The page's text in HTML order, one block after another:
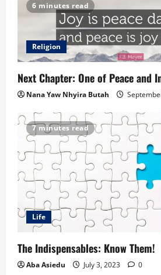
6 minutes read
Religion
Next Chapter: One of Peace and
Nana Yaw Nhyira Butah
7 minutes read
Life
The Indispensables: Know Them!
Aba Asiedu July 3, 2023 0